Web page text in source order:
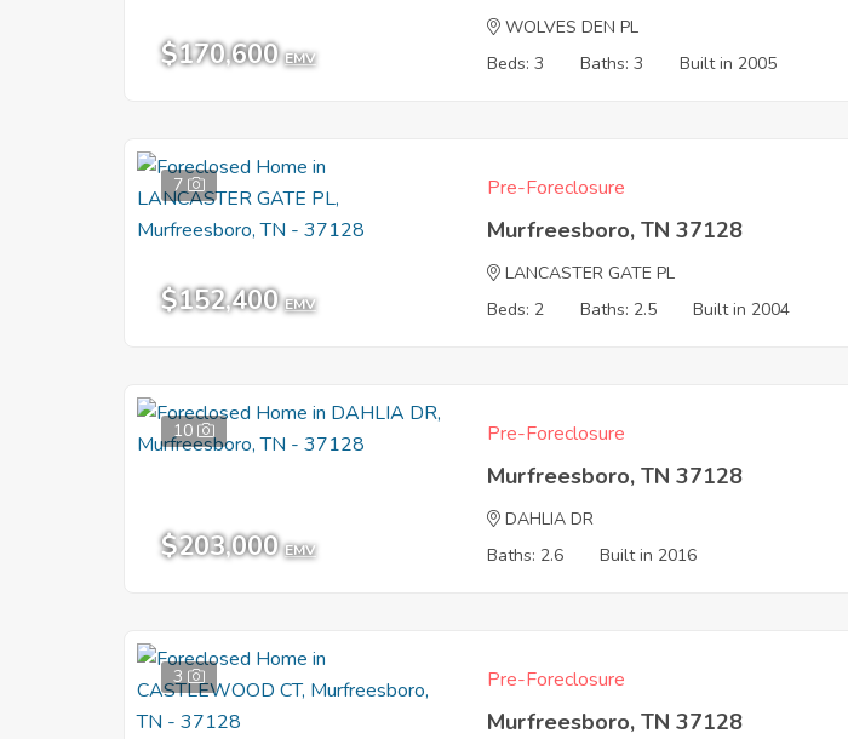
$170,600 EMV
WOLVES DEN PL
Beds: 3
Baths: 3 Built in 2005
7
$152,400 EMV
Pre-Foreclosure
Murfreesboro, TN 37128
LANCASTER GATE PL
Beds: 2
Baths: 2.5 Built in 2004
10
$203,000 EMV
Pre-Foreclosure
Murfreesboro, TN 37128
DAHLIA DR
Baths: 2.6
Built in 2016
3 Pre-Foreclosure
Murfreesboro, TN 37128